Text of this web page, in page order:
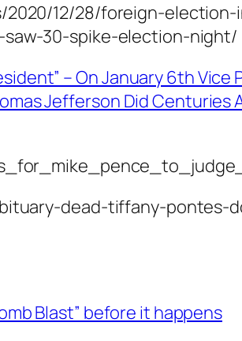
12/28/foreign-
30-spike-election-night/
– On January 6th
Jefferson Did Centuries
dead-tiffany-pontes-
Blast” before it happens